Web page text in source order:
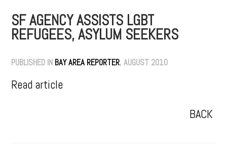
SF AGENCY ASSISTS LGBT
REFUGEES, ASYLUM SEEKERS
PUBLISHED IN BAY AREA REPORTER, AUGUST 2010
Read article
BACK